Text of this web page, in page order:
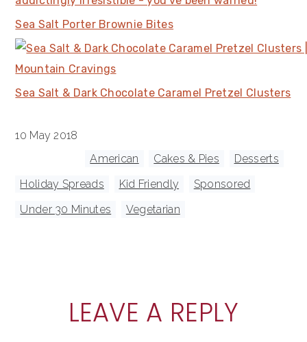
Sea Salt Porter Brownie Bites
Sea Salt & Dark Chocolate Caramel Pretzel Clusters
10 May 2018
American Cakes & Pies Desserts
Holiday Spreads
Kid Friendly Sponsored
Under 30 Minutes
Vegetarian
READER
INTERACTIONS
LEAVE A REPLY